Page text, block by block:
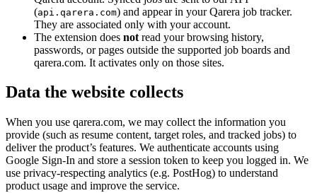
(api.qarera.com) and appear in your Qarera job tracker.
They are associated only with your account.
The extension does not read your browsing history,
passwords, or pages outside the supported job boards and
qarera.com. It activates only on those sites.
Data the website collects
When you use qarera.com, we may collect the information you
provide (such as resume content, target roles, and tracked jobs) to
deliver the product’s features. We authenticate accounts using
Google Sign-In and store a session token to keep you logged in. We
use privacy-respecting analytics (e.g. PostHog) to understand
product usage and improve the service.